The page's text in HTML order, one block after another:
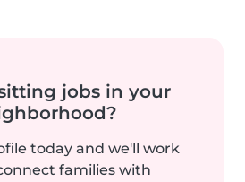
jobs in your
today and we'll work
families with